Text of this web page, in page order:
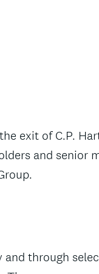
exit of C.P.
and senior
and through